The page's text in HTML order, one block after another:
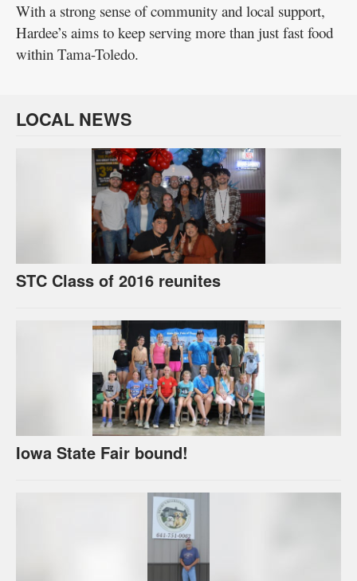
With a strong sense of community and local support,
Hardee’s aims to keep serving more than just fast food
within Tama-Toledo.
LOCAL NEWS
STC Class of 2016 reunites
Iowa State Fair bound!